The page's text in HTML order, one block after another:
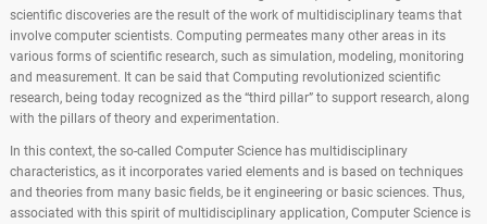
scientific discoveries are the result of the work of multidisciplinary teams that
involve computer scientists. Computing permeates many other areas in its
various forms of scientific research, such as simulation, modeling, monitoring
and measurement. It can be said that Computing revolutionized scientific
research, being today recognized as the “third pillar” to support research, along
with the pillars of theory and experimentation.
In this context, the so-called Computer Science has multidisciplinary
characteristics, as it incorporates varied elements and is based on techniques
and theories from many basic fields, be it engineering or basic sciences. Thus,
associated with this spirit of multidisciplinary application, Computer Science is